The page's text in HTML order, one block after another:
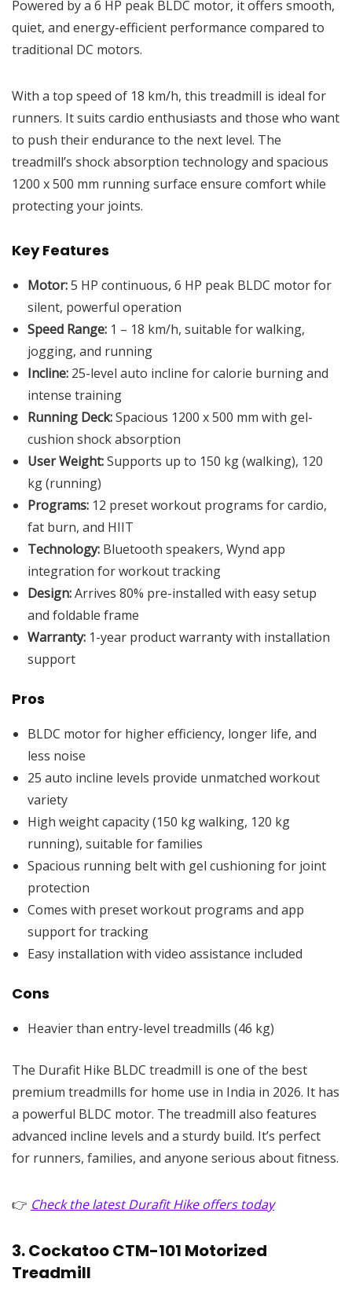
Powered by a 6 HP peak BLDC motor, it offers smooth,
quiet, and energy-efficient performance compared to
traditional DC motors.
With a top speed of 18 km/h, this treadmill is ideal for
runners. It suits cardio enthusiasts and those who want
to push their endurance to the next level. The
treadmill’s shock absorption technology and spacious
1200 x 500 mm running surface ensure comfort while
protecting your joints.
Key Features
Motor:5 HP continuous, 6 HP peak BLDC motor for
silent, powerful operation
Speed Range: 1 – 18 km/h, suitable for walking,
jogging, and running
Incline: 25-level auto incline for calorie burning and
intense training
Running Deck:Spacious 1200 x 500 mm with gel-
cushion shock absorption
User Weight:Supports up to 150 kg (walking), 120
kg (running)
Programs: 12 preset workout programs for cardio,
fat burn, and HIIT
Technology: Bluetooth speakers, Wynd app
integration for workout tracking
Design:Arrives 80% pre-installed with easy setup
and foldable frame
Warranty: 1-year product warranty with installation
support
Pros
BLDC motor for higher efficiency, longer life, and
less noise
25 auto incline levels provide unmatched workout
variety
High weight capacity (150 kg walking, 120 kg
running), suitable for families
Spacious running belt with gel cushioning for joint
protection
Comes with preset workout programs and app
support for tracking
Easy installation with video assistance included
Cons
Heavier than entry-level treadmills (46 kg)
The Durafit Hike BLDC treadmill is one of the best
premium treadmills for home use in India in 2026. It has
a powerful BLDC motor. The treadmill also features
advanced incline levels and a sturdy build. It’s perfect
for runners, families, and anyone serious about fitness.
👉 Check the latest Durafit Hike offers today
3. Cockatoo CTM-101 Motorized
Treadmill